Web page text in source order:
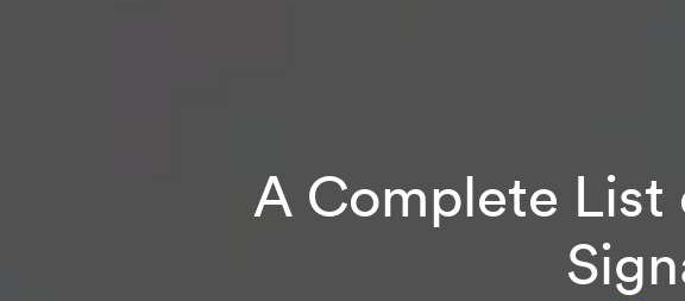
A Complete List